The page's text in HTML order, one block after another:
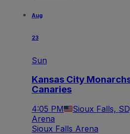
Aug
23
Sun
Kansas City
Canaries
4:05 PM Sioux Falls,
Arena
Sioux Falls Arena